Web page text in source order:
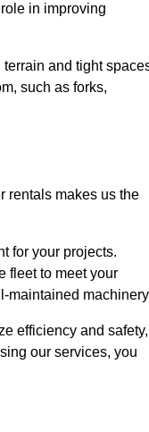
in improving
and tight
such as forks,
rentals makes us the
for your projects.
fleet to meet your
maintained
efficiency and safety,
our services, you